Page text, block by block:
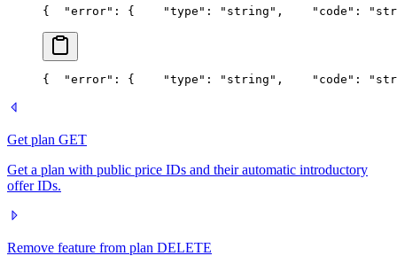
{
  "error": {
    "type": "string",
"code":
{
  "error": {
    "type": "string",
"code":
Get plan GET
Get a plan with public price IDs and their automatic introductory
offer IDs.
Remove feature from plan DELETE